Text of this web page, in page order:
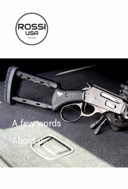
content
A few words
About us